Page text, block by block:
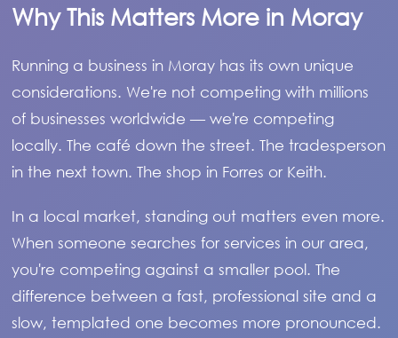
Why This Matters More in Moray
Running a business in Moray has its own unique
considerations. We're not competing with millions
of businesses worldwide — we're competing
locally. The café down the street. The tradesperson
in the next town. The shop in Forres or Keith.
In a local market, standing out matters even more.
When someone searches for services in our area,
you're competing against a smaller pool. The
difference between a fast, professional site and a
slow, templated one becomes more pronounced.